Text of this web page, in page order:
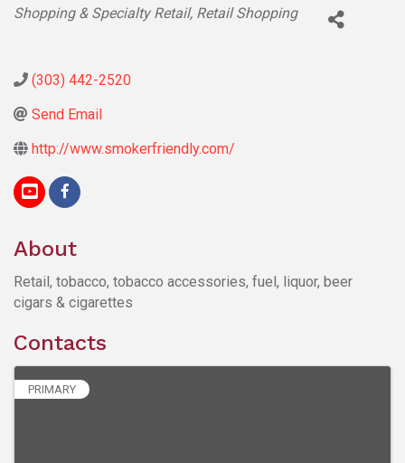
Categories
Shopping & Specialty Retail Retail Shopping
(303) 442-2520
Send Email
http://www.smokerfriendly.com/
About
Retail, tobacco, tobacco accessories, fuel, liquor, beer
cigars & cigarettes
Contacts
PRIMARY